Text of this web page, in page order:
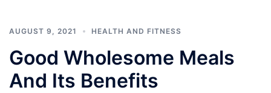
AUGUST 9, 2021 HEALTH AND FITNESS
Good Wholesome Meals
And Its Benefits